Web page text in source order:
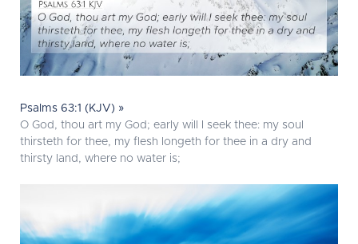
Psalms 63:1 (KJV) »
O God, thou art my God; early will I seek thee: my soul
thirsteth for thee, my flesh longeth for thee in a dry and
thirsty land, where no water is;